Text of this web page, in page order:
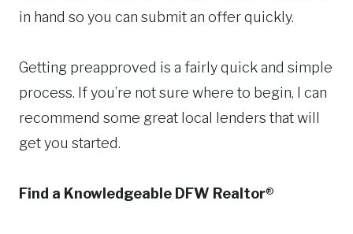
in hand so you can submit an offer quickly.
Getting preapproved is a fairly quick and simple
process. If you’re not sure where to begin, I can
recommend some great local lenders that will
get you started.
Find a Knowledgeable DFW Realtor®